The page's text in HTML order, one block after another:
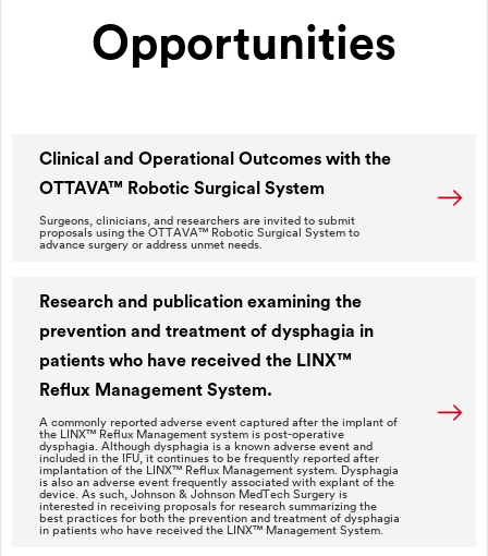
Opportunities
Clinical and Operational Outcomes with the
OTTAVA™ Robotic Surgical System
Surgeons, clinicians, and researchers are invited to submit
proposals using the OTTAVA™ Robotic Surgical System to
advance surgery or address unmet needs.
Research and publication examining the
prevention and treatment of dysphagia in
patients who have received the LINX™
Reflux Management System.
A commonly reported adverse event captured after the implant of
the LINX™ Reflux Management system is post-operative
dysphagia. Although dysphagia is a known adverse event and
included in the IFU, it continues to be frequently reported after
implantation of the LINX™ Reflux Management system. Dysphagia
is also an adverse event frequently associated with explant of the
device. As such, Johnson & Johnson MedTech Surgery is
interested in receiving proposals for research summarizing the
best practices for both the prevention and treatment of dysphagia
in patients who have received the LINX™ Management System.